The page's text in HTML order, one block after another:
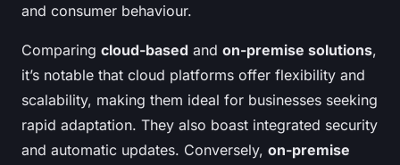
and consumer behaviour.
Comparing cloud-based and on-premise solutions,
it’s notable that cloud platforms offer flexibility and
scalability, making them ideal for businesses seeking
rapid adaptation. They also boast integrated security
and automatic updates. Conversely, on-premise